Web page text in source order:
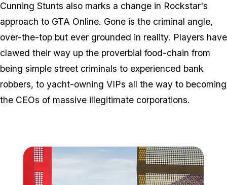
Cunning Stunts also marks a change in Rockstar's
approach to GTA Online. Gone is the criminal angle,
over-the-top but ever grounded in reality. Players have
clawed their way up the proverbial food-chain from
being simple street criminals to experienced bank
robbers, to yacht-owning VIPs all the way to becoming
the CEOs of massive illegitimate corporations.